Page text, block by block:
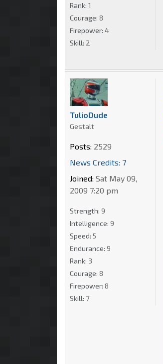
Rank: 1
Courage: 8
Firepower: 4
Skill: 2
TulioDude
Gestalt
Posts: 2529
News Credits: 7
Joined: Sat May 09,
2009 7:20 pm
Strength: 9
Intelligence: 9
Speed: 5
Endurance: 9
Rank: 3
Courage: 8
Firepower: 8
Skill: 7